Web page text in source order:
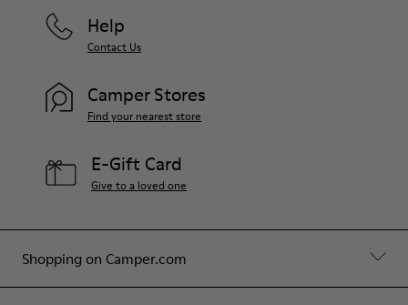
Shopping on Camper.com
Help
Contact Us
Camper Stores
Find your nearest store
E-Gift Card
Give to a loved one